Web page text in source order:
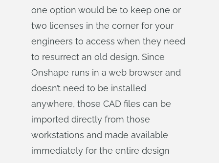
one option would be to keep one or
two licenses in the corner for your
engineers to access when they need
to resurrect an old design. Since
Onshape runs in a web browser and
doesn’t need to be installed
anywhere, those CAD files can be
imported directly from those
workstations and made available
immediately for the entire design